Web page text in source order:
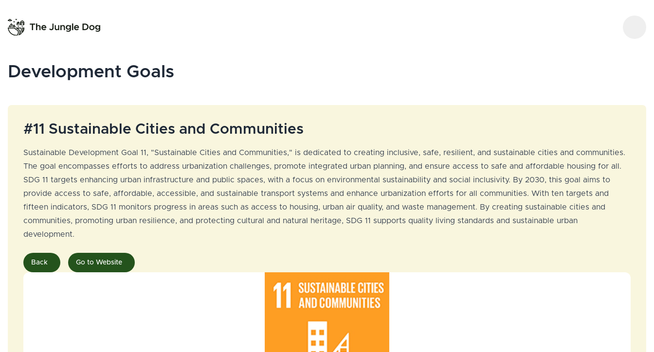
Development Goals
#11 Sustainable Cities and Communities
Sustainable Development Goal 11, "Sustainable Cities and Communities," is dedicated to creating inclusive, safe, resilient, and sustainable cities and communities.
The goal encompasses efforts to address urbanization challenges, promote integrated urban planning, and ensure access to safe and affordable housing for all.
SDG 11 targets enhancing urban infrastructure and public spaces, with a focus on environmental sustainability and social inclusivity. By 2030, this goal aims to
provide access to safe, affordable, accessible, and sustainable transport systems and enhance urbanization efforts for all communities. With ten targets and
fifteen indicators, SDG 11 monitors progress in areas such as access to housing, urban air quality, and waste management. By creating sustainable cities and
communities, promoting urban resilience, and protecting cultural and natural heritage, SDG 11 supports quality living standards and sustainable urban
development.
Back Go to Website